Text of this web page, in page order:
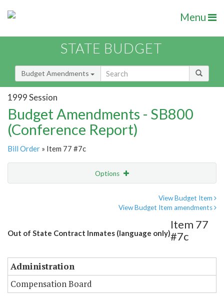
Menu
STATE BUDGET
Budget Amendments
1999 Session
Budget Amendments - SB800
(Conference Report)
Bill Order » Item 77 #7c
Options
View Budget Item
View Budget Item amendments
Out of State Contract Inmates (language only)
Item 77
#7c
Administration
Compensation Board